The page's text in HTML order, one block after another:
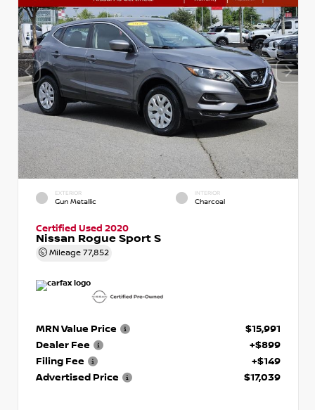
EXTERIOR
Gun Metallic
INTERIOR
Charcoal
Certified Used 2020
Nissan Rogue Sport S
Mileage 77,852
MRN Value Price
$15,991
Dealer Fee
+$899
Filing Fee
+$149
Advertised Price
$17,039